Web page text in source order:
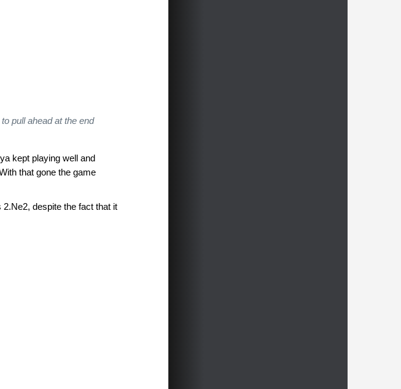
pull ahead at the end
kept playing well and
that gone the game
despite the fact that it